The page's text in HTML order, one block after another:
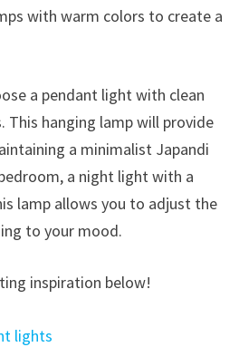
with warm colors to create a
a pendant light with clean
This hanging lamp will provide
a minimalist Japandi
a night light with a
lamp allows you to adjust the
to your mood.
inspiration below!